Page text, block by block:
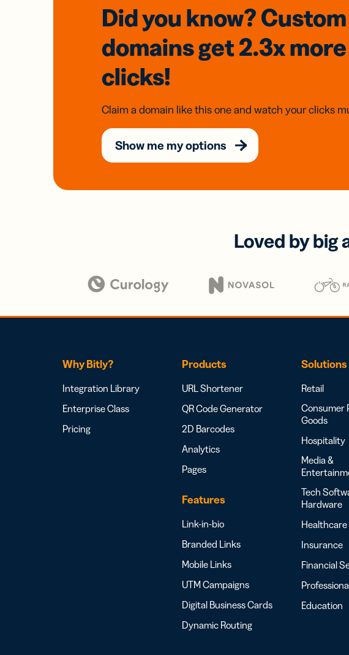
Did you know? Custom
domainsget 2.3xmore
clicks!
Claim a domain like this one and watch your clicks
Show me my options
Loved by big
Why Bitly?
Integration Library
Enterprise Class
Pricing
Products
URL Shortener
QR Code Generator
2D Barcodes
Analytics
Pages
Features
Link-in-bio
Branded Links
Mobile Links
UTM Campaigns
Digital Business Cards
Dynamic Routing
Solutions
Retail
Consumer
Goods
Hospitality
Media &
Tech
Hardware
Healthcare
Insurance
Financial
Education